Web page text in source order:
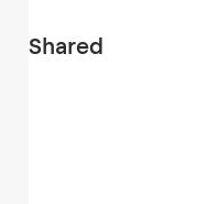
Shared